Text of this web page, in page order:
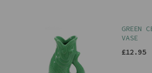
GREEN
VASE
£12.95